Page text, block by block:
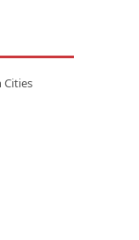
Cities